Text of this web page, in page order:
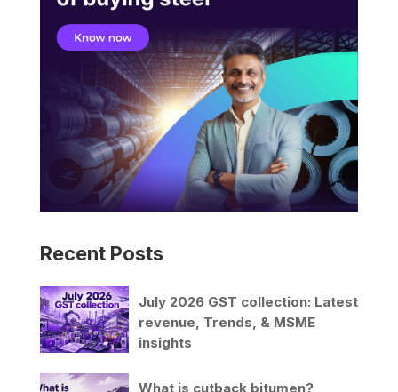
Recent Posts
July 2026 GST collection: Latest
revenue, Trends, & MSME
insights
What is cutback bitumen?